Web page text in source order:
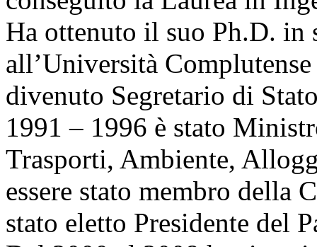
Ha ottenuto il suo Ph.D. in
all’Università
divenuto Segretario di
1991 – 1996 è stato
Trasporti, Ambiente,
essere stato membro della
stato eletto Presidente del